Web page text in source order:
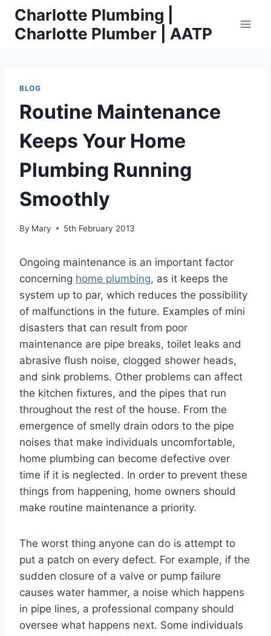
Skip
content
Charlotte Plumbing |
Charlotte Plumber | AATP
BLOG
Routine Maintenance
Keeps Your Home
Plumbing Running
Smoothly
By Mary 5th February 2013
Ongoing maintenance is an important factor
concerning home plumbing, as it keeps the
system up to par, which reduces the possibility
of malfunctions in the future. Examples of mini
disasters that can result from poor
maintenance are pipe breaks, toilet leaks and
abrasive flush noise, clogged shower heads,
and sink problems. Other problems can affect
the kitchen fixtures, and the pipes that run
throughout the rest of the house. From the
emergence of smelly drain odors to the pipe
noises that make individuals uncomfortable,
home plumbing can become defective over
time if it is neglected. In order to prevent these
things from happening, home owners should
make routine maintenance a priority.
The worst thing anyone can do is attempt to
put a patch on every defect. For example, if the
sudden closure of a valve or pump failure
causes water hammer, a noise which happens
in pipe lines, a professional company should
oversee what happens next. Some individuals